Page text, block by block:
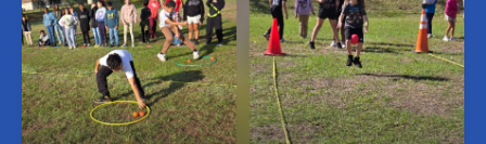
Field Day
Students a Seffner get a fun filled day of games
and races at our Annual Field Day!